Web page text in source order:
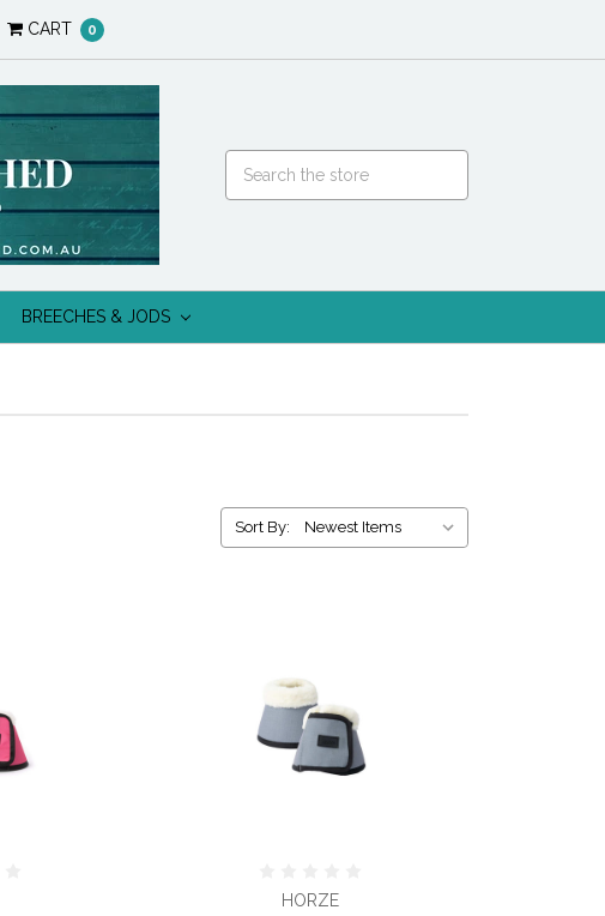
CART 0
BREECHES & JODS
Sort By:
HORZE